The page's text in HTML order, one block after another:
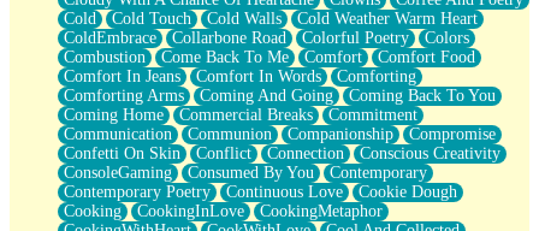
Fish Food
Fortune Cookies
Sing (Ode to Langston Hughes)
Held Up
Pizzeria
Her Leg Was My Favorite Tree To Lean Against
Grains of Sand
Guest House
Spoiled
Space, The Final Refrigerator Magnet
Old Friend
Your Rock
Cold
Cold Touch Cold Walls
Cold Weather Warm Heart
ColdEmbrace
Collarbone Road Colorful Poetry
Colors
Combustion
Come Back To Me Comfort
Comfort Food
Comfort In Jeans
Comfort In Words
Comforting
Comforting Arms
Coming And Going
Coming Back To You
Coming Home
Commercial Breaks
Commitment
Communication
Communion Companionship
Compromise
Confetti On Skin
Conflict Connection
Conscious Creativity
ConsoleGaming
Consumed By You
Contemporary
Contemporary Poetry
Continuous Love
Cookie Dough
Cooking
CookingInLove
CookingMetaphor